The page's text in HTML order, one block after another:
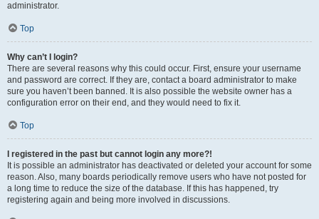
administrator.
Top
Why can’t I login?
There are several reasons why this could occur. First, ensure your username
and password are correct. If they are, contact a board administrator to make
sure you haven’t been banned. It is also possible the website owner has a
configuration error on their end, and they would need to fix it.
Top
I registered in the past but cannot login any more?!
It is possible an administrator has deactivated or deleted your account for some
reason. Also, many boards periodically remove users who have not posted for
a long time to reduce the size of the database. If this has happened, try
registering again and being more involved in discussions.